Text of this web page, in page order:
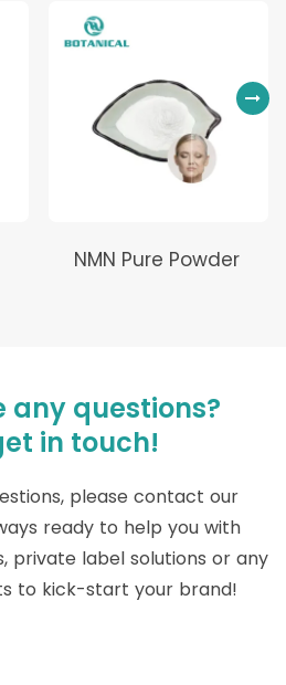
NMN Pure Powder
any questions?
in touch!
please contact our
ready to help you with
private label solutions or any
to kick-start your brand!